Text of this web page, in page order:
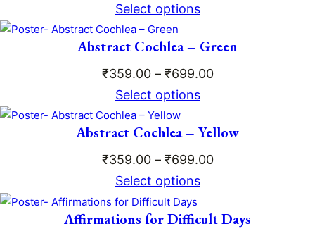
through
₹699.00
Select options
Abstract Cochlea – Green
₹359.00 – ₹699.00Price
through
₹699.00
Select options
Abstract Cochlea – Yellow
₹359.00 – ₹699.00Price
through
Select options
Affirmations for Difficult Days